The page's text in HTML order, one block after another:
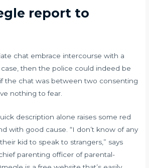
report to
chat embrace intercourse with a
case, then the police could indeed be
the chat was between two consenting
nothing to fear.
description alone raises some red
with good cause. “I don’t know of any
kid to speak to strangers,” says
parenting officer of parental-